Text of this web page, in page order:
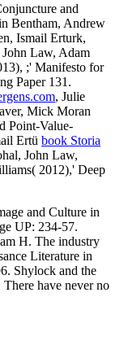
and
Bentham, Andrew
Ismail Erturk,
Law, Adam
;' Manifesto for
Paper 131.
, Julie
Mick Moran
Point-Value-
Ertü book Storia
John Law,
2012),' Deep
and Culture in
UP: 234-57.
H. The industry
Literature in
Shylock and the
have never no